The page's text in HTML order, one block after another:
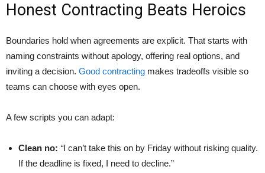
Honest Contracting Beats Heroics
Boundaries hold when agreements are explicit. That starts with
naming constraints without apology, offering real options, and
inviting a decision. Good contracting makes tradeoffs visible so
teams can choose with eyes open.
A few scripts you can adapt:
Clean no: “I can’t take this on by Friday without risking quality.
If the deadline is fixed, I need to decline.”